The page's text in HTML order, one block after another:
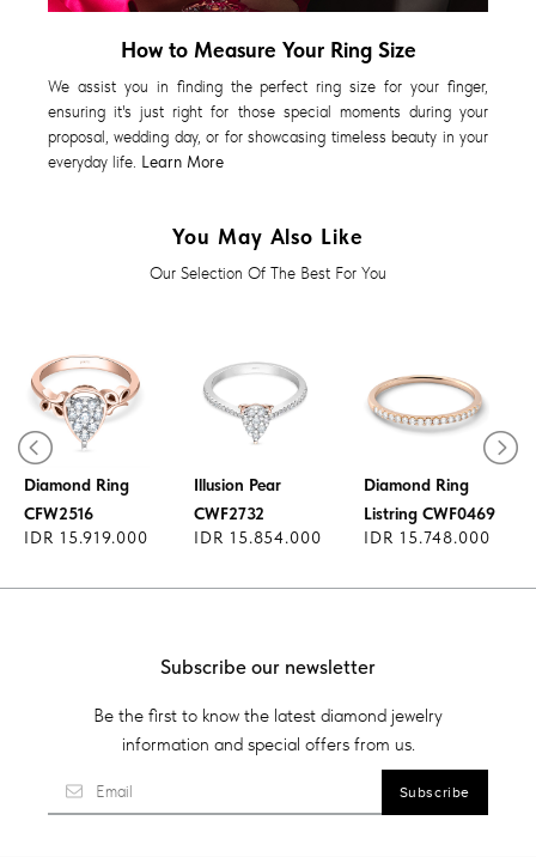
How to Measure Your Ring Size
We assist you in finding the perfect ring size for your finger,
ensuring it's just right for those special moments during your
proposal, wedding day, or for showcasing timeless beauty in your
everyday life. Learn More
You May Also Like
Our Selection Of The Best For You
Diamond Ring
CFW2516
IDR 15.919.000
Illusion Pear
CWF2732
IDR 15.854.000
Diamond Ring
Listring CWF0469
IDR 15.748.000
Subscribe our newsletter
Be the first to know the latest diamond jewelry
information and special offers from us.